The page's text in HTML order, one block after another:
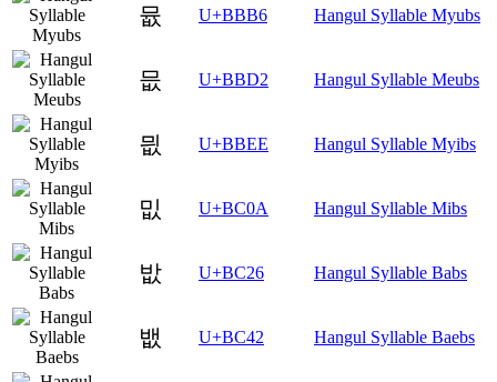
뮶 U+BBB6 Hangul Syllable Myubs
믒 U+BBD2 Hangul Syllable Meubs
믮 U+BBEE Hangul Syllable Myibs
밊 U+BC0A Hangul Syllable Mibs
밦 U+BC26 Hangul Syllable Babs
뱂 U+BC42 Hangul Syllable Baebs